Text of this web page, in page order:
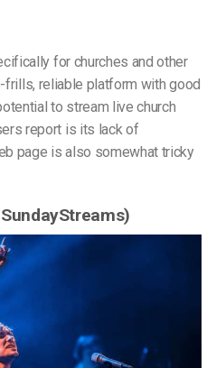
for churches and other
frills, reliable platform with good
to stream live church
report is its lack of
page is also somewhat tricky